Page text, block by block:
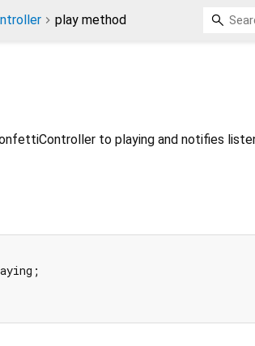
play method
to playing and notifies